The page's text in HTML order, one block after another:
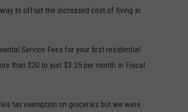
to offset the increased cost of living in
Service Fees for your first residential
than $20 to just $3.25 per month in Fiscal
tax exemption on groceries but we were